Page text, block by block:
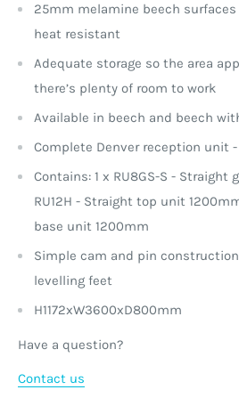
25mm melamine beech
heat resistant
Adequate storage so the area
there’s plenty of room to work
Available in beech and beech
Complete Denver reception unit
Contains: 1 x RU8GS-S - Straight
RU12H - Straight top unit
base unit 1200mm
Simple cam and pin
levelling feet
H1172xW3600xD800mm
Have a question?
Contact us